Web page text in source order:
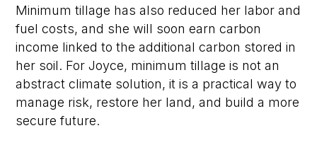
Minimum tillage has also reduced her labor and
fuel costs, and she will soon earn carbon
income linked to the additional carbon stored in
her soil. For Joyce, minimum tillage is not an
abstract climate solution, it is a practical way to
manage risk, restore her land, and build a more
secure future.